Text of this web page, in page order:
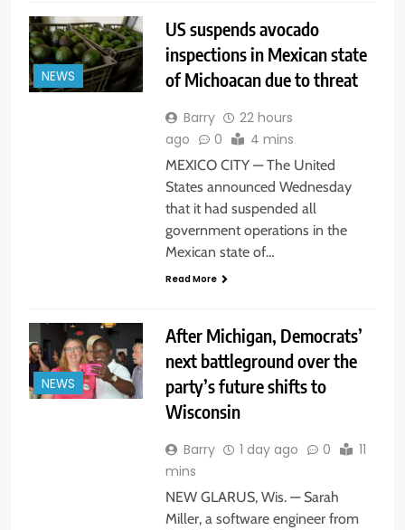
NEWS
US suspends avocado
inspections in Mexican state
of Michoacan due to threat
Barry
22 hours
ago
0 4 mins
MEXICO CITY — The United
States announced Wednesday
that it had suspended all
government operations in the
Mexican state of…
Read More
NEWS
After Michigan, Democrats’
next battleground over the
party’s future shifts to
Wisconsin
Barry 1 day ago 0
11
mins
NEW GLARUS, Wis. — Sarah
Miller, a software engineer from